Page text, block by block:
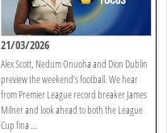
21/03/2026
Alex Scott, Nedum Onuoha and Dion Dublin
preview the weekend’s football. We hear
from Premier League record breaker James
Milner and look ahead to both the League
Cup fina ...